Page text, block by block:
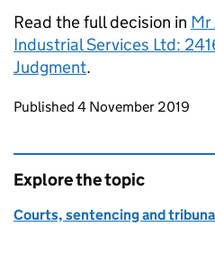
Read the full decision in Mr
Industrial Services Ltd:
Judgment.
Updates to this page
Published 4 November 2019
Explore the topic
Courts, sentencing and